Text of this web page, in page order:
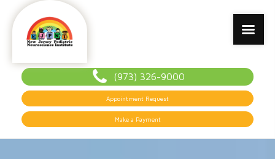
(973) 326-9000
Appointment Request
Make a Payment